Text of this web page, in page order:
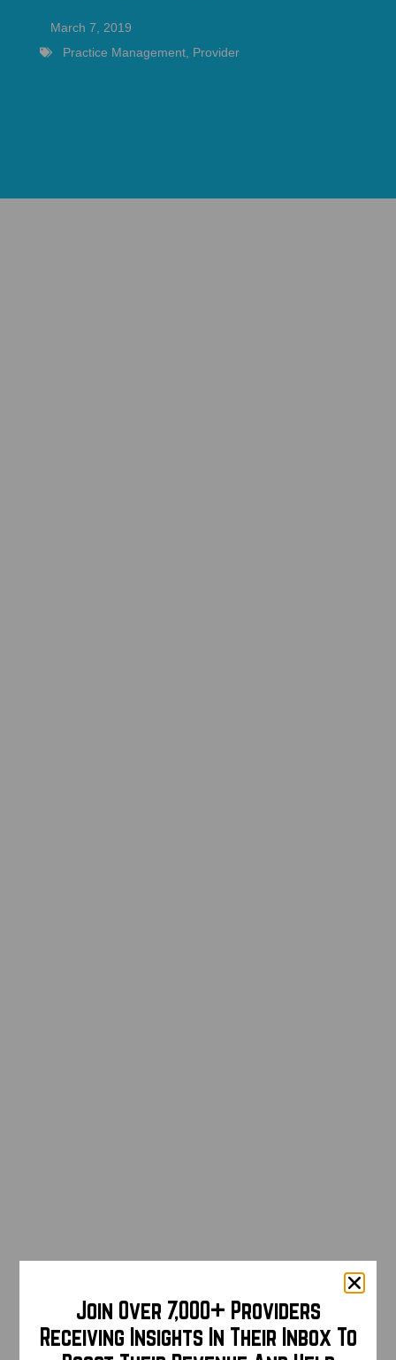
March 7, 2019
Practice Management, Provider
Join Over 7,000+ Providers
Receiving Insights In Their Inbox To